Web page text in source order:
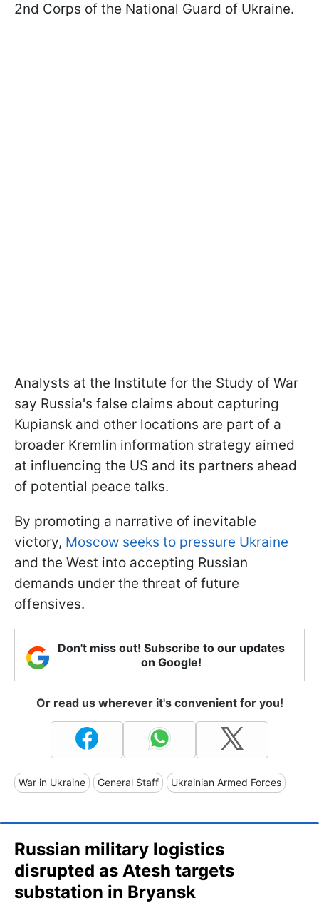
2nd Corps of the National Guard of Ukraine.
Analysts at the Institute for the Study of War
say Russia's false claims about capturing
Kupiansk and other locations are part of a
broader Kremlin information strategy aimed
at influencing the US and its partners ahead
of potential peace talks.
By promoting a narrative of inevitable
victory, Moscow seeks to pressure Ukraine
and the West into accepting Russian
demands under the threat of future
offensives.
Don't miss out! Subscribe to our updates
on Google!
Or read us wherever it's convenient for you!
War in Ukraine General Staff Ukrainian Armed Forces
Russian military logistics
disrupted as Atesh targets
substation in Bryansk